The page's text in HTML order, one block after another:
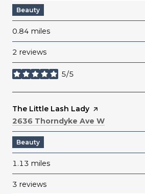
Beauty
0.84 miles
2 reviews
5/5
stars
Visit the
The Little Lash Lady page on Yelp
Search
2636 Thorndyke Ave W
Beauty
1.13 miles
3 reviews